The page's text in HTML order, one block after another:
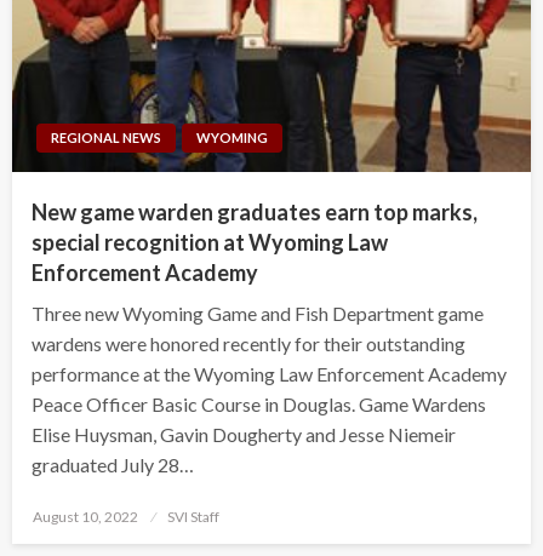
REGIONAL NEWS WYOMING
New game warden graduates earn top marks,
special recognition at Wyoming Law
Enforcement Academy
Three new Wyoming Game and Fish Department game
wardens were honored recently for their outstanding
performance at the Wyoming Law Enforcement Academy
Peace Officer Basic Course in Douglas. Game Wardens
Elise Huysman, Gavin Dougherty and Jesse Niemeir
graduated July 28…
Posted
August 10, 2022 SVI Staff